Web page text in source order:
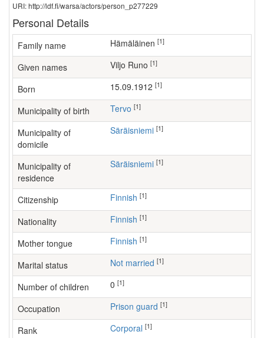
URI: http://ldf.fi/warsa/actors/person_p277229
Personal Details
Family name Hämäläinen [1]
Given names Viljo Runo [1]
Born 15.09.1912 [1]
Municipality of birth Tervo [1]
Municipality of
domicile
Säräisniemi [1]
Municipality of
residence
Säräisniemi [1]
Citizenship Finnish [1]
Nationality Finnish [1]
Mother tongue Finnish [1]
Marital status Not married [1]
Number of children [1]
Occupation prison guard [1]
Rank Corporal [1]